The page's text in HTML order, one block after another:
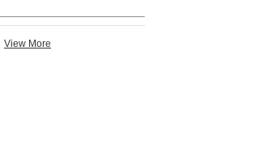
View More